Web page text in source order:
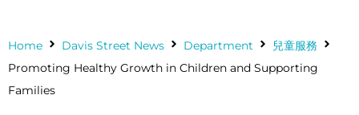
Home Davis Street News Department
兒童服務
Promoting Healthy Growth in Children and Supporting
Families